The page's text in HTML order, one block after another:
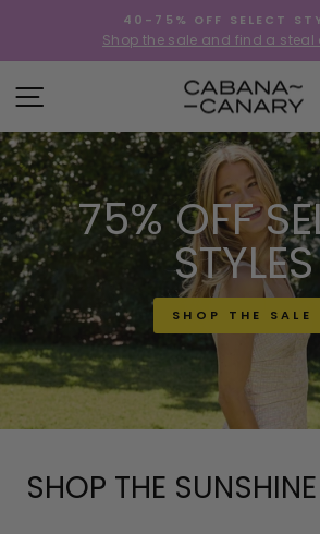
content
Pause
40-75% OFF SELECT
Shop the sale and find a steal
SITE NAVIGATION
75% OFF
STYLES
SHOP THE SALE
SHOP THE